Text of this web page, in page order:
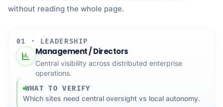
without reading the whole page.
01 · LEADERSHIP
Management / Directors
Central visibility across distributed enterprise
operations.
WHAT TO VERIFY
Which sites need central oversight vs local autonomy.